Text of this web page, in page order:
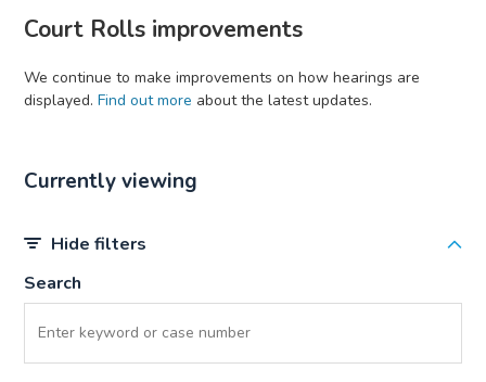
Court Rolls improvements
We continue to make improvements on how hearings are
displayed. Find out more about the latest updates.
Currently viewing
Hide filters
Search